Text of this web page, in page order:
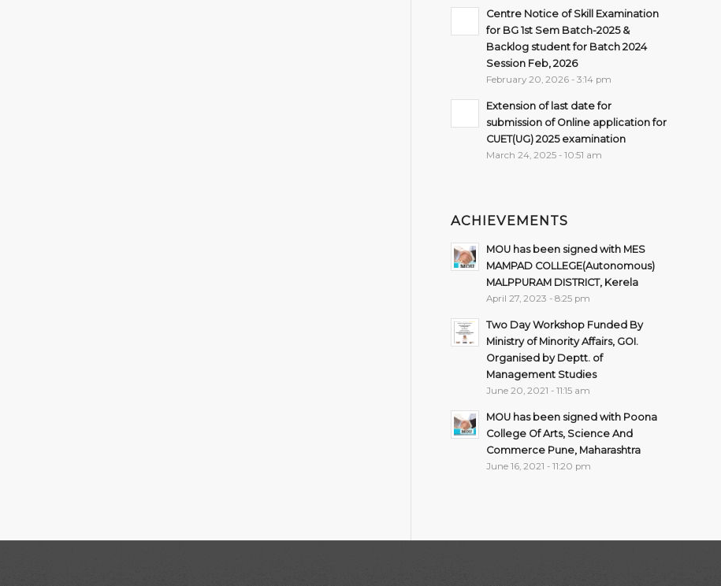
Centre Notice of Skill Examination
for BG 1st Sem Batch-2025 &
Backlog student for Batch 2024
Session Feb, 2026
February 20, 2026 - 3:14 pm
Extension of last date for
submission of Online application for
CUET(UG) 2025 examination
March 24, 2025 - 10:51 am
ACHIEVEMENTS
MOU has been signed with MES
MAMPAD COLLEGE(Autonomous)
MALPPURAM DISTRICT, Kerela
April 27, 2023 - 8:25 pm
Two Day Workshop Funded By
Ministry of Minority Affairs, GOI.
Organised by Deptt. of
Management Studies
June 20, 2021 - 11:15 am
MOU has been signed with Poona
College Of Arts, Science And
Commerce Pune, Maharashtra
June 16, 2021 - 11:20 pm